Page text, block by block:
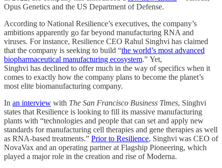
Opus Genetics and the US Department of Defense.
According to National Resilience’s executives, the company’s
ambitions apparently go far beyond manufacturing RNA and
viruses. For instance, Resilience CEO Rahul Singhvi has claimed
that the company is seeking to build “the world’s most advanced
biopharmaceutical manufacturing ecosystem.” Yet,
Singhvi has declined to offer much in the way of specifics when it
comes to exactly how the company plans to become the planet’s
most elite biomanufacturing company.
In an interview with The San Francisco Business Times, Singhvi
states that Resilience is looking to fill its massive manufacturing
plants with “technologies and people that can set and apply new
standards for manufacturing cell therapies and gene therapies as well
as RNA-based treatments.” Prior to Resilience, Singhvi was CEO of
NovaVax and an operating partner at Flagship Pioneering, which
played a major role in the creation and rise of Moderna.